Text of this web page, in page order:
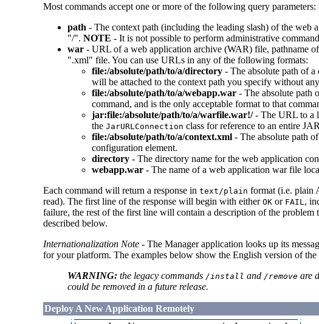
Most commands accept one or more of the following query parameters:
path - The context path (including the leading slash) of the
"/". NOTE - It is not possible to perform administrative
war - URL of a web application archive (WAR) file, pathname
".xml" file. You can use URLs in any of the following formats:
file:/absolute/path/to/a/directory - The absolute path of
will be attached to the context path you specify without
file:/absolute/path/to/a/webapp.war - The absolute path
command, and is the only acceptable format to that
jar:file:/absolute/path/to/a/warfile.war!/- The URL to a
the JarURLConnection class for reference to an entire
file:/absolute/path/to/a/context.xml - The absolute path
configuration element.
directory - The directory name for the web application
webapp.war - The name of a web application war file
Each command will return a response in text/plain format (i.e. plain
read). The first line of the response will begin with either OK or FAIL,
failure, the rest of the first line will contain a description of the
described below.
Internationalization Note - The Manager application looks up its
for your platform. The examples below show the English version of the
WARNING: the legacy commands /install and /remove are
could be removed in a future release.
Deploy A New Application Remotely